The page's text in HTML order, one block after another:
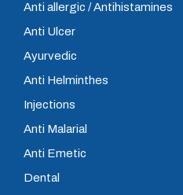
Anti allergic / Antihistamines
Anti Ulcer
Ayurvedic
Anti Helminthes
Injections
Anti Malarial
Anti Emetic
Dental